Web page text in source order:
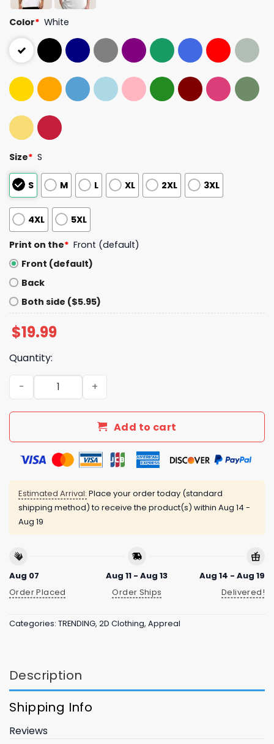
Color* White
Size* S
S M L XL 2XL 3XL
4XL 5XL
Print on the* Front (default)
Front (default)
Back
Both side ($5.95)
$19.99
Quantity:
Auburn Final Four 2025 Basketball Shirt quantity
Add to cart
Estimated Arrival: Place your order today (standard
shipping method) to receive the product(s) within Aug 14 -
Aug 19
Aug 07
Order Placed
Aug 11 - Aug 13
Order Ships
Aug 14 - Aug 19
Delivered!
Categories: TRENDING, 2D Clothing, Appreal
Description
Shipping Info
Reviews